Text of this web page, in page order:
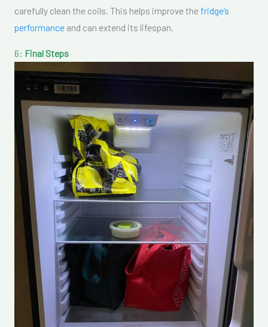
carefully clean the coils. This helps improve the fridge’s
performanceand can extend its lifespan.
6: Final Steps